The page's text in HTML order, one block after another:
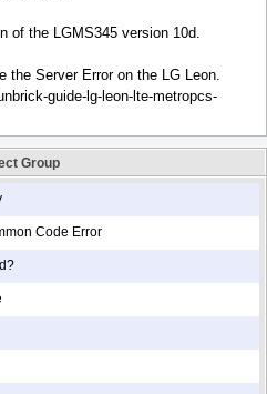
of the LGMS345 version 10d.
the Server Error on the LG Leon.
guide-lg-leon-lte-metropcs-
Group
Code Error